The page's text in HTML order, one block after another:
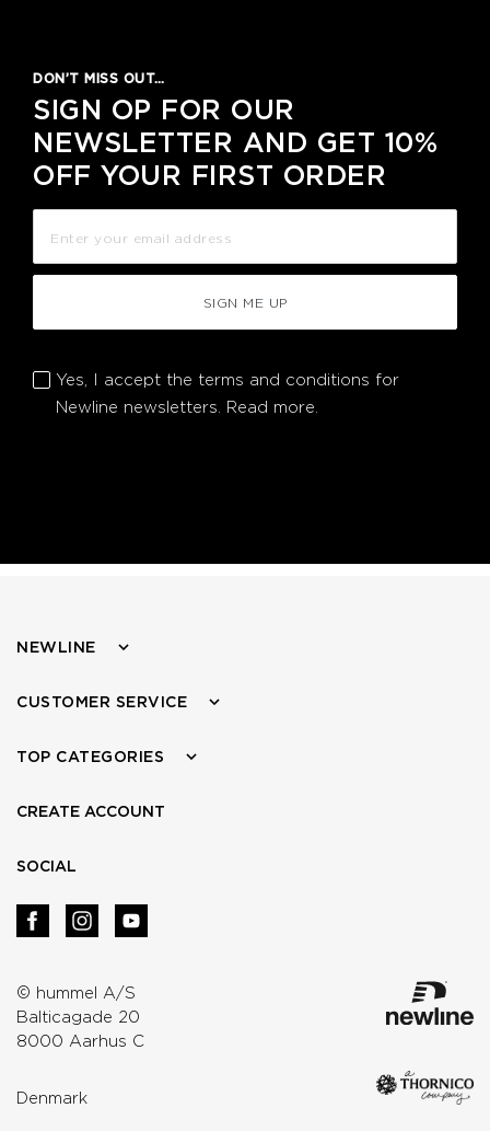
DON’T MISS OUT…
SIGN OP FOR OUR
NEWSLETTER AND GET 10%
OFF YOUR FIRST ORDER
SIGN ME UP
Yes, I accept the terms and conditions for
Newline newsletters. Read more.
© hummel A/S
Balticagade 20
8000 Aarhus C
Denmark
NEWLINE
CUSTOMER SERVICE
TOP CATEGORIES
CREATE ACCOUNT
SOCIAL